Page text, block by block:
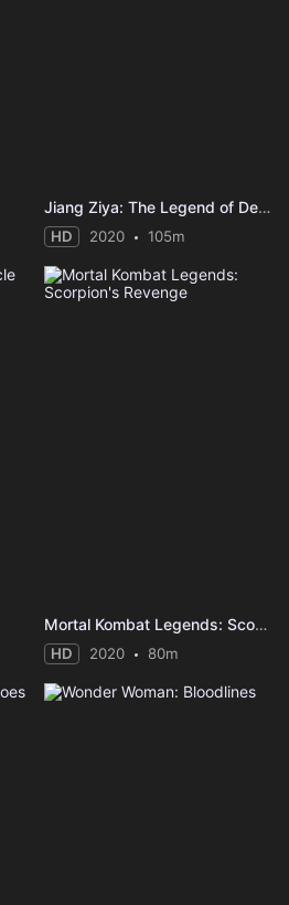
Jiang Ziya: The Legend of Deification
HD 2020 105m
Mortal Kombat Legends: Scorpion's Revenge
HD 2020 80m